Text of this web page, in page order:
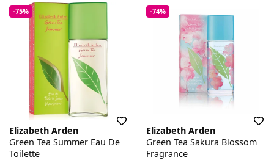
-75%
Elizabeth Arden
Green Tea Summer Eau De
Toilette
-74%
Elizabeth Arden
Green Tea Sakura Blossom
Fragrance